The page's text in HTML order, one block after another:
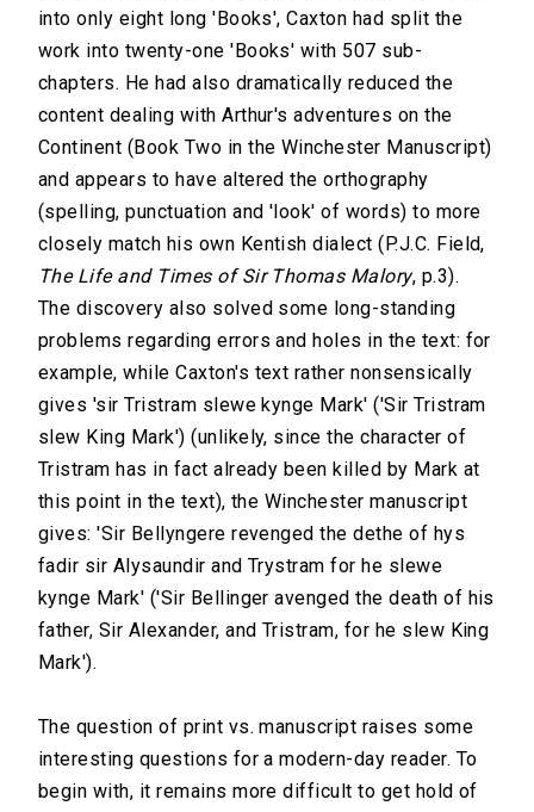
into only eight long 'Books', Caxton had split the
work into twenty-one 'Books' with 507 sub-
chapters. He had also dramatically reduced the
content dealing with Arthur's adventures on the
Continent (Book Two in the Winchester Manuscript)
and appears to have altered the orthography
(spelling, punctuation and 'look' of words) to more
closely match his own Kentish dialect (P.J.C. Field,
The Life and Times of Sir Thomas Malory, p.3).
The discovery also solved some long-standing
problems regarding errors and holes in the text: for
example, while Caxton's text rather nonsensically
gives 'sir Tristram slewe kynge Mark' ('Sir Tristram
slew King Mark') (unlikely, since the character of
Tristram has in fact already been killed by Mark at
this point in the text), the Winchester manuscript
gives: 'Sir Bellyngere revenged the dethe of hys
fadir sir Alysaundir and Trystram for he slewe
kynge Mark' ('Sir Bellinger avenged the death of his
father, Sir Alexander, and Tristram, for he slew King
Mark').
The question of print vs. manuscript raises some
interesting questions for a modern-day reader. To
begin with, it remains more difficult to get hold of